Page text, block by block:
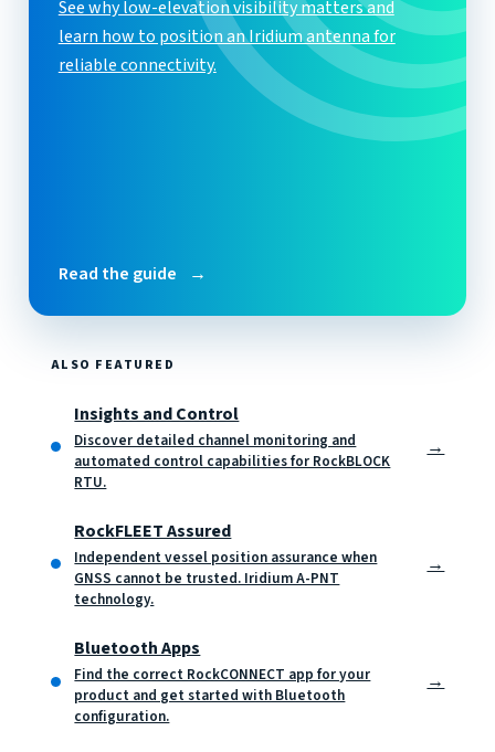
See why low-elevation visibility matters and
learn how to position an Iridium antenna for
reliable connectivity.
Read the guide →
ALSO FEATURED
Insights and Control
Discover detailed channel monitoring and
automated control capabilities for RockBLOCK
RTU.
→
RockFLEET Assured
Independent vessel position assurance when
GNSS cannot be trusted. Iridium A-PNT
technology.
→
Bluetooth Apps
Find the correct RockCONNECT app for your
product and get started with Bluetooth
configuration.
→